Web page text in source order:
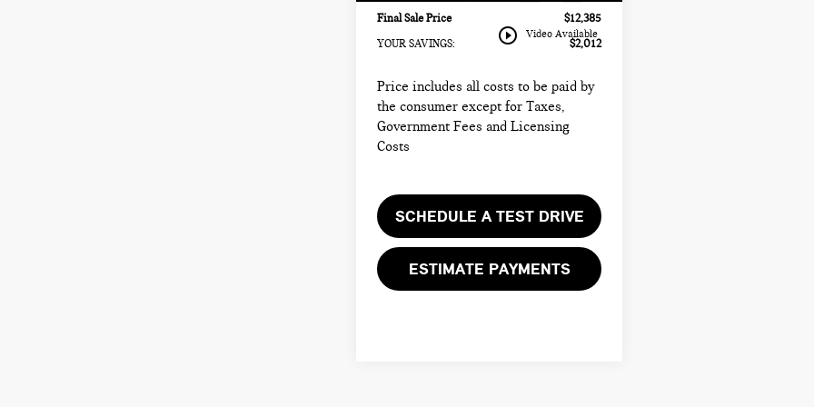
play_circle_outline Video Available
Final Sale Price
$12,385
YOUR SAVINGS:
$2,012
Price includes all costs to be paid by
the consumer except for Taxes,
Government Fees and Licensing
Costs
SCHEDULE A TEST DRIVE
ESTIMATE PAYMENTS